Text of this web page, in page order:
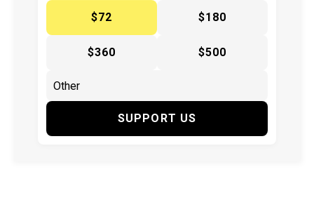
$72
$180
$360 $500
SUPPORT US